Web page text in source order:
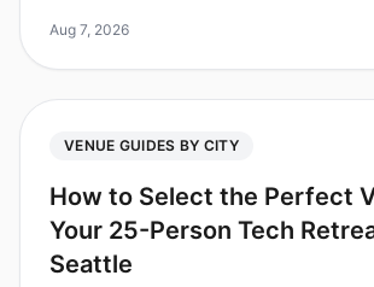
when deciding between tw
Aug 7, 2026
VENUE GUIDES BY CITY
How to Select the Perfect
Your 25-Person Tech
Seattle